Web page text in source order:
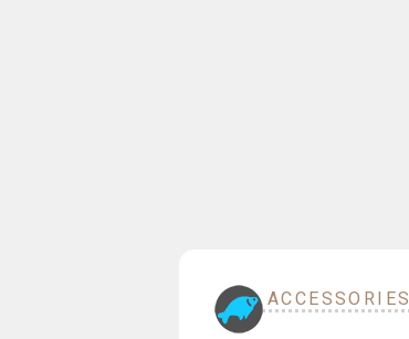
ACCESSORIES